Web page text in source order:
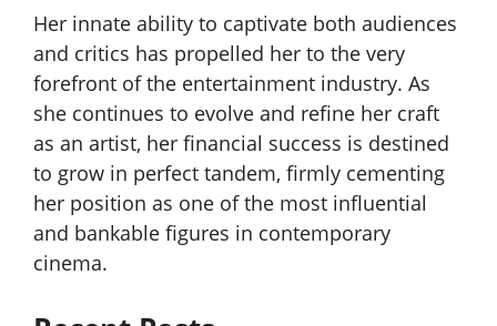
Her innate ability to captivate both audiences
and critics has propelled her to the very
forefront of the entertainment industry. As
she continues to evolve and refine her craft
as an artist, her financial success is destined
to grow in perfect tandem, firmly cementing
her position as one of the most influential
and bankable figures in contemporary
cinema.